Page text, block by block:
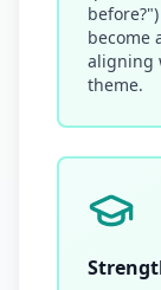
become
aligning
theme.